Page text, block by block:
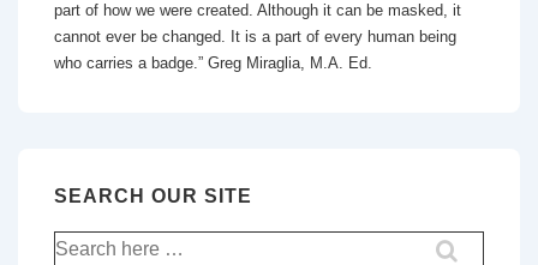
part of how we were created. Although it can be masked, it
cannot ever be changed. It is a part of every human being
who carries a badge.” Greg Miraglia, M.A. Ed.
SEARCH OUR SITE